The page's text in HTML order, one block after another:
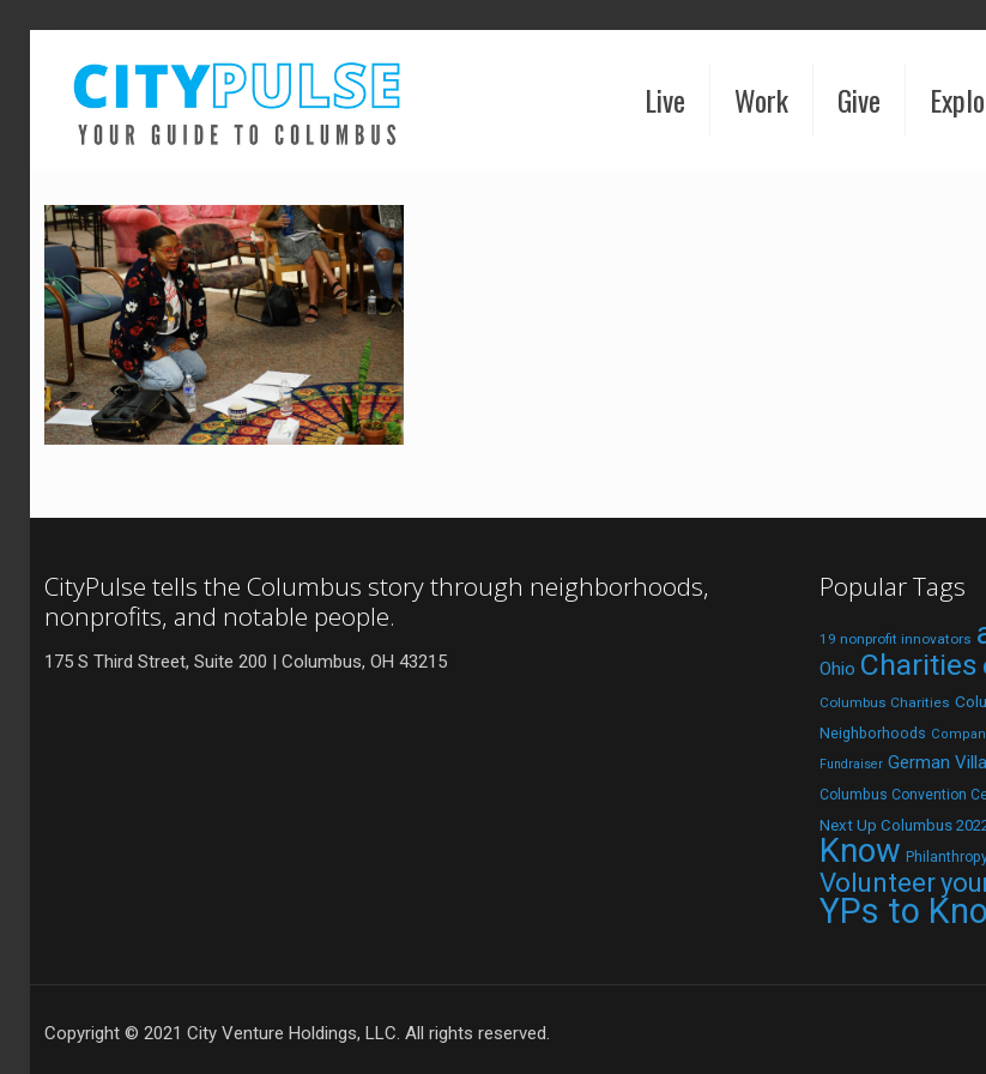
Live Work Give
CityPulse tells the Columbus story through neighborhoods,
nonprofits, and notable people.
175 S Third Street, Suite 200 | Columbus, OH 43215
Popular Tags
19 nonprofit innovators
Ohio Charities
Columbus Charities
Neighborhoods
Fundraiser German
Columbus Convention
Next Up Columbus
Know
Volunteer
YPs to
Copyright © 2021 City Venture Holdings, LLC. All rights reserved.